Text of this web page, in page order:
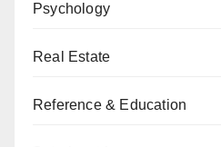
Psychology
Real Estate
Reference & Education